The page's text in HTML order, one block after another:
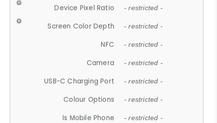
Device Pixel Ratio - restricted -
Screen Color Depth - restricted -
NFC - restricted -
Camera - restricted -
USB-C Charging Port - restricted -
Colour Options - restricted -
Is Mobile Phone - restricted -